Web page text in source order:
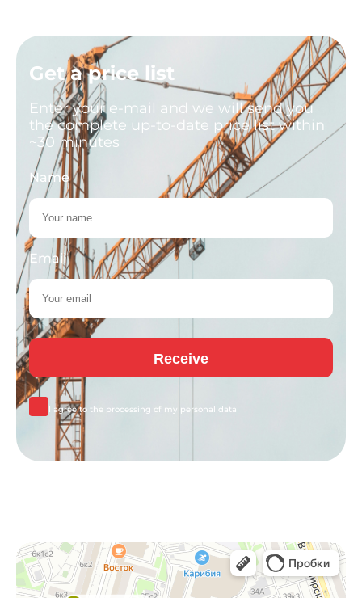
Get a price list
Enter your e-mail and we will send you
the complete up-to-date price list within
~30 minutes
Name
Email
I agree to the processing of my personal data